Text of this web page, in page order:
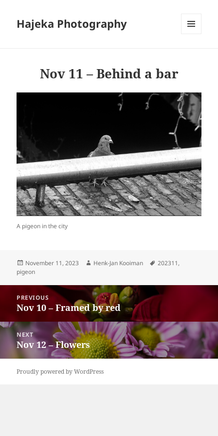
Hajeka Photography
Nov 11 – Behind a bar
A pigeon in the city
Posted
on
November 11, 2023 Author
Henk-Jan Kooiman Tags
202311,
pigeon
navigation
PREVIOUS
Previous
post:
Nov 10 – Framed by red
NEXT
Next
post:
Nov 12 – Flowers
Proudly powered by WordPress